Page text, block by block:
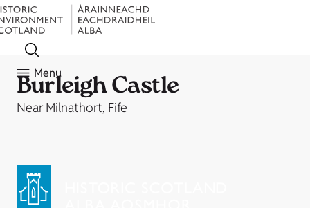
Menu
Burleigh Castle
Near Milnathort, Fife